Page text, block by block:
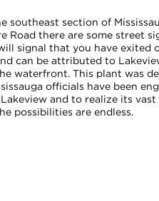
southeast section of
Road there are some street
signal that you have exited
can be attributed to
waterfront. This plant was
officials have been
and to realize its
possibilities are endless.